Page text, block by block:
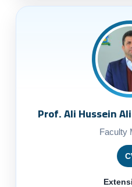
Prof. Ali Hussein
Faculty